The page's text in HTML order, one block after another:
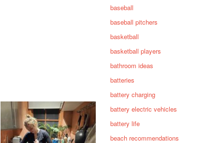
baseball
baseball pitchers
basketball
basketball players
bathroom ideas
batteries
battery charging
battery electric vehicles
battery life
beach recommendations